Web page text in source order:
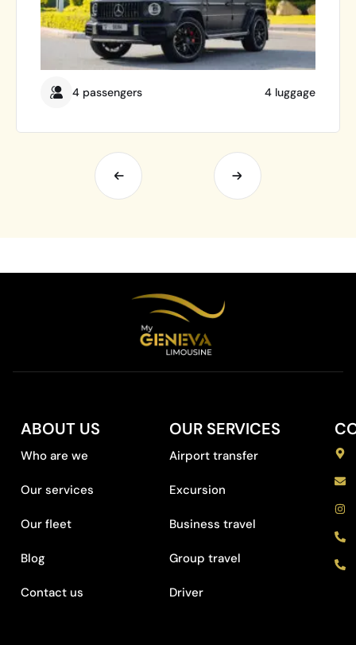
4 passengers 4 luggage
ABOUT US
Who are we
Our services
Our fleet
Blog
Contact us
OUR SERVICES
Airport transfer
Excursion
Business travel
Group travel
Driver